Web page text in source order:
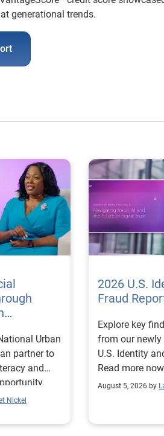
generational trends.
Urban
partner to
and
Nickel
2026 U.S.
Fraud
Explore key
from our newly
U.S. Identity
Read more
August 5, 2026 by